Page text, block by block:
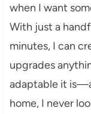
when I want
With just a
minutes, I can
upgrades
adaptable it
home, I never